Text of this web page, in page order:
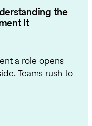
the
It
a role opens
Teams rush to